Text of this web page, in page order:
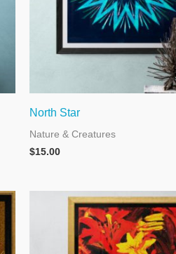
North Star
Nature & Creatures
$15.00